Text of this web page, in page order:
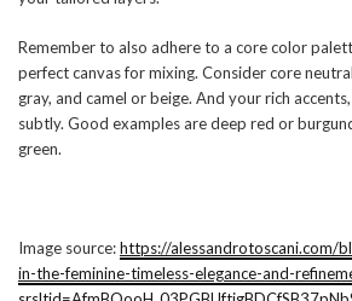
Remember to also adhere to a core color
perfect canvas for mixing. Consider core
gray, and camel or beige. And your rich
subtly. Good examples are deep red or
green.
Image source:https://alessandrotoscani.com/
in-the-feminine-timeless-elegance-and-